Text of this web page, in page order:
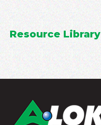
Resource Library